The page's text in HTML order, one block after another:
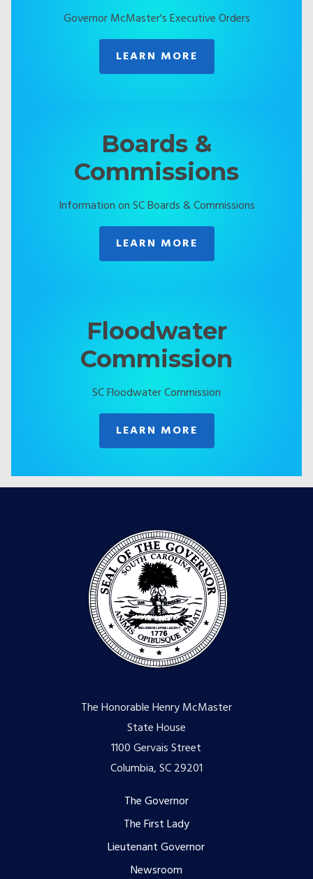
Governor McMaster's Executive Orders
LEARN MORE
Boards &
Commissions
Information on SC Boards & Commissions
LEARN MORE
Floodwater
Commission
SC Floodwater Commission
LEARN MORE
The Honorable Henry McMaster
State House
1100 Gervais Street
Columbia, SC 29201
The Governor
The First Lady
Lieutenant Governor
Newsroom